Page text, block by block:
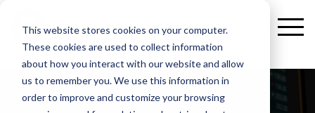
This website stores cookies on your computer.
These cookies are used to collect information
about how you interact with our website and allow
us to remember you. We use this information in
order to improve and customize your browsing